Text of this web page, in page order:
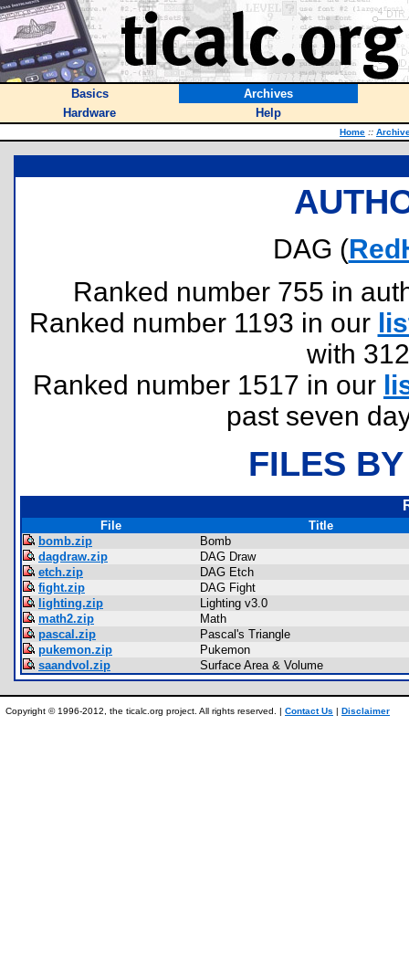
Basics
Archives
Hardware
Help
Home ::
DAG (
Ranked number 755 in
Ranked number 1193 in our
with
Ranked number 1517 in our
past seven
FILES
File
Title
bomb.zip
Bomb
dagdraw.zip
DAG Draw
etch.zip
DAG Etch
fight.zip
DAG Fight
lighting.zip
Lighting v3.0
math2.zip
Math
pascal.zip
Pascal's Triangle
pukemon.zip
Pukemon
saandvol.zip
Surface Area & Volume
Copyright © 1996-2012, the ticalc.org project. All rights reserved. | Contact Us | Disclaimer